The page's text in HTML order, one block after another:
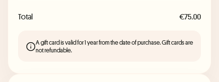
Total €75.00
A gift card is valid for 1 year from the date of purchase. Gift cards are
not refundable.